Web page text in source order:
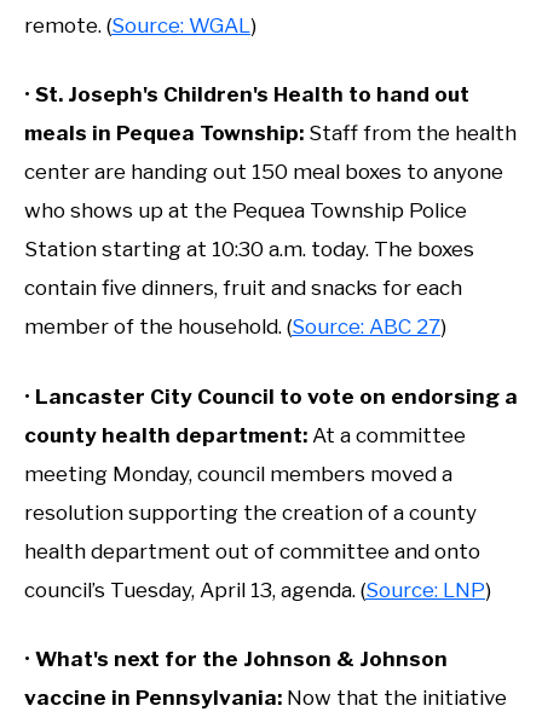
remote. (Source: WGAL )
• St. Joseph's Children's Health to hand out
meals in Pequea Township: Staff from the health
center are handing out 150 meal boxes to anyone
who shows up at the Pequea Township Police
Station starting at 10:30 a.m. today. The boxes
contain five dinners, fruit and snacks for each
member of the household. (Source: ABC 27)
• Lancaster City Council to vote on endorsing a
county health department: At a committee
meeting Monday, council members moved a
resolution supporting the creation of a county
health department out of committee and onto
council’s Tuesday, April 13, agenda. (Source: LNP)
• What's next for the Johnson & Johnson
vaccine in Pennsylvania: Now that the initiative